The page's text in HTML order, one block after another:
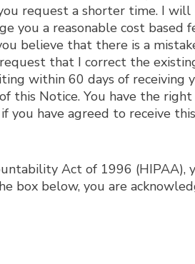
request a shorter time. I
you a reasonable cost based
believe that there is a
that I correct the
within 60 days of receiving
this Notice. You have the
you have agreed to receive
Act of 1996 (HIPAA),
box below, you are